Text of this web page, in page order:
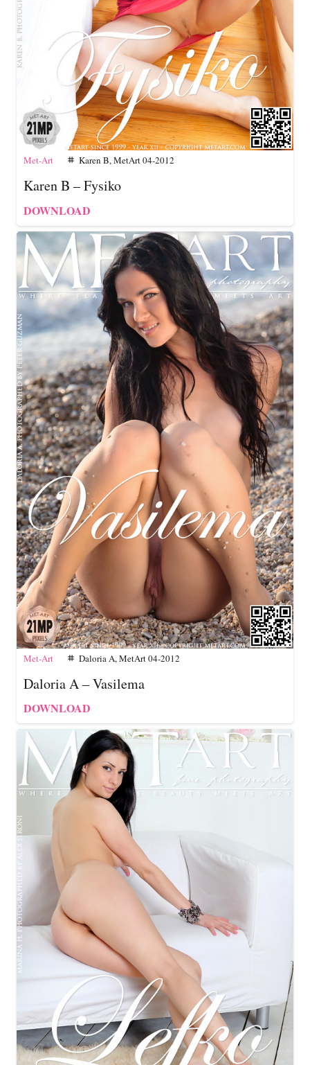
Met-Art tag Karen B,MetArt 04-2012
Karen B – Fysiko
DOWNLOAD
Met-Art tag Daloria A,MetArt 04-2012
Daloria A – Vasilema
DOWNLOAD